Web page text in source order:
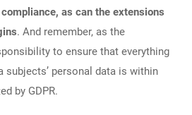
as can the extensions
. And remember, as the
to ensure that everything
subjects’ personal data is within
by GDPR.